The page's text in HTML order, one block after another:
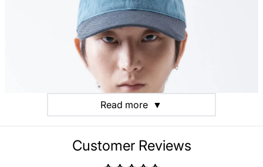
Read more ▼
Customer Reviews